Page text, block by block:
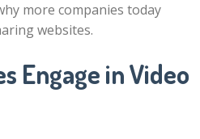
more companies today
websites.
Engage in Video